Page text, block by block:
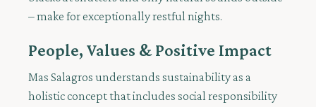
– make for exceptionally restful nights.
People, Values & Positive Impact
Mas Salagros understands sustainability as a
holistic concept that includes social responsibility